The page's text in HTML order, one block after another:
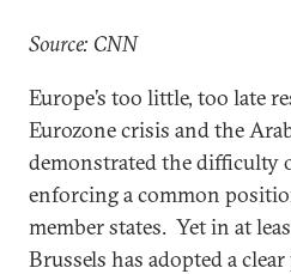
Source: CNN
Europe’s too little, too late
Eurozone crisis and the
demonstrated the difficulty
enforcing a common
member states. Yet in at
Brussels has adopted a